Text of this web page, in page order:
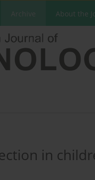
Archive About the
in